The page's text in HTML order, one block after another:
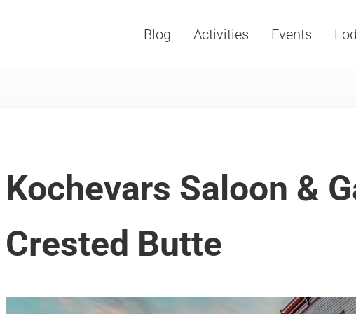
Blog Activities Events
Kochevars Saloon &
Crested Butte